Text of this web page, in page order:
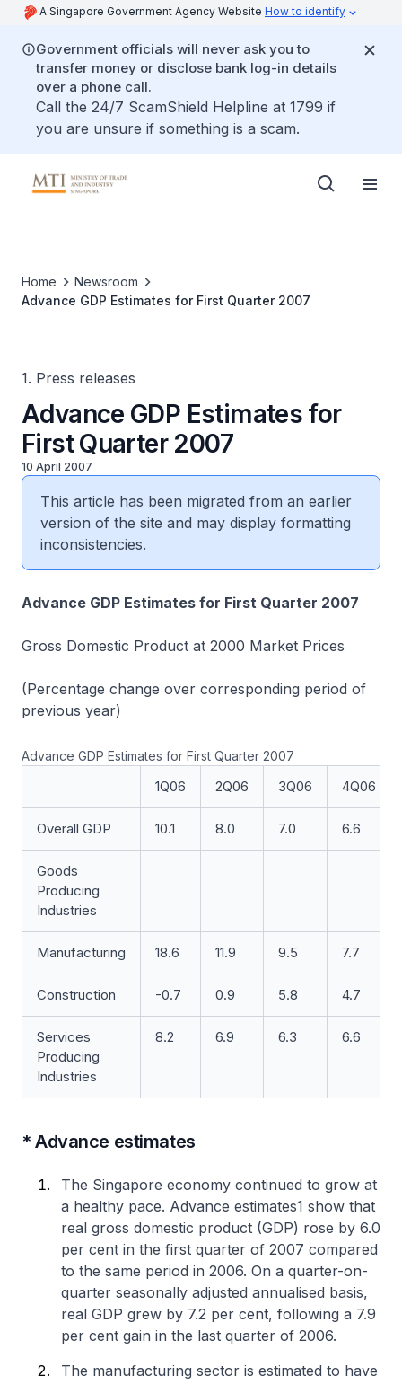
A Singapore Government Agency Website How to identify
Government officials will never ask you to
transfer money or disclose bank log-in details
over a phone call.
Call the 24/7 ScamShield Helpline at 1799 if
you are unsure if something is a scam.
Home
Newsroom
Advance GDP Estimates for First Quarter 2007
1. Press releases
Advance GDP Estimates for
First Quarter 2007
10 April 2007
This article has been migrated from an earlier
version of the site and may display formatting
inconsistencies.
Advance GDP Estimates for First Quarter 2007
Gross Domestic Product at 2000 Market Prices
(Percentage change over corresponding period of
previous year)
Advance GDP Estimates for First Quarter 2007
1Q06 2Q06 3Q06 4Q06
Overall GDP 10.1 8.0 7.0 6.6
Goods
Producing
Industries
Manufacturing 18.6 11.9 9.5 7.7
Construction -0.7 0.9 5.8 4.7
Services
Producing
Industries
8.2 6.9 6.3 6.6
* Advance estimates
The Singapore economy continued to grow at
a healthy pace. Advance estimates1 show that
real gross domestic product (GDP) rose by 6.0
per cent in the first quarter of 2007 compared
to the same period in 2006. On a quarter-on-
quarter seasonally adjusted annualised basis,
real GDP grew by 7.2 per cent, following a 7.9
per cent gain in the last quarter of 2006.
The manufacturing sector is estimated to have